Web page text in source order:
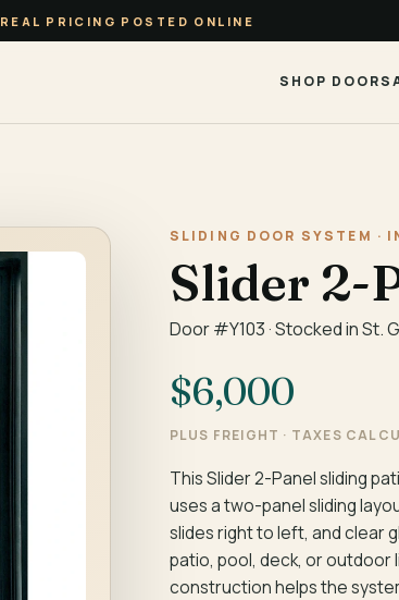
REAL PRICING POSTED ONLINE
SHOP DOORS
SLIDING DOOR SYSTEM ·
Slider 2-
Door #Y103 · Stocked in St.
$6,000
PLUS FREIGHT · TAXES
This Slider 2-Panel sliding
uses a two-panel sliding
slides right to left, and clear
patio, pool, deck, or outdoor
construction helps the